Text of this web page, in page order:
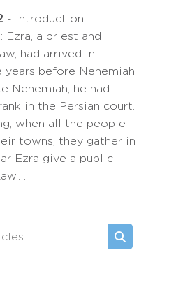
- Introduction
Ezra, a priest and
had arrived in
years before Nehemiah
Nehemiah, he had
in the Persian court.
when all the people
towns, they gather in
Ezra give a public